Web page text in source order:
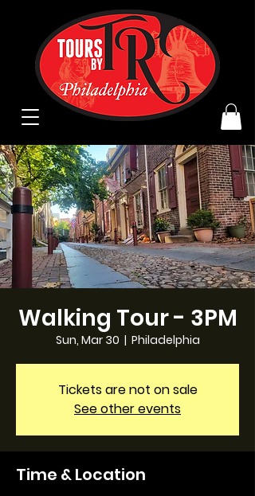
Walking Tour - 3PM
Sun, Mar 30
  |
Philadelphia
Tickets are not on sale
See other events
Time & Location